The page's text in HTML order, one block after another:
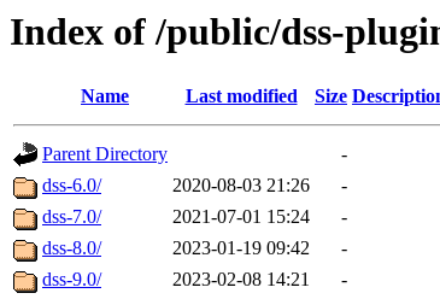
Index of /public/dss-
Name Last modified Size
Parent Directory
-
dss-6.0/
2020-08-03 21:26
-
dss-7.0/
2021-07-01 15:24
-
dss-8.0/
2023-01-19 09:42
-
dss-9.0/
2023-02-08 14:21
-